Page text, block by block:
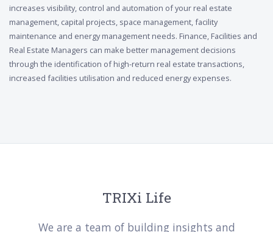
increases visibility, control and automation of your real estate
management, capital projects, space management, facility
maintenance and energy management needs. Finance, Facilities and
Real Estate Managers can make better management decisions
through the identification of high-return real estate transactions,
increased facilities utilisation and reduced energy expenses.
TRIXi Life
We are a team of building insights and